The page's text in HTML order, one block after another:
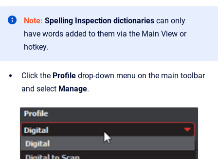
Note: Spelling Inspection dictionaries can only
have words added to them via the Main View or
hotkey.
Click the Profile drop-down menu on the main toolbar
and select Manage.